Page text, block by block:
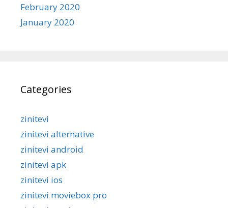
February 2020
January 2020
Categories
zinitevi
zinitevi alternative
zinitevi android
zinitevi apk
zinitevi ios
zinitevi moviebox pro